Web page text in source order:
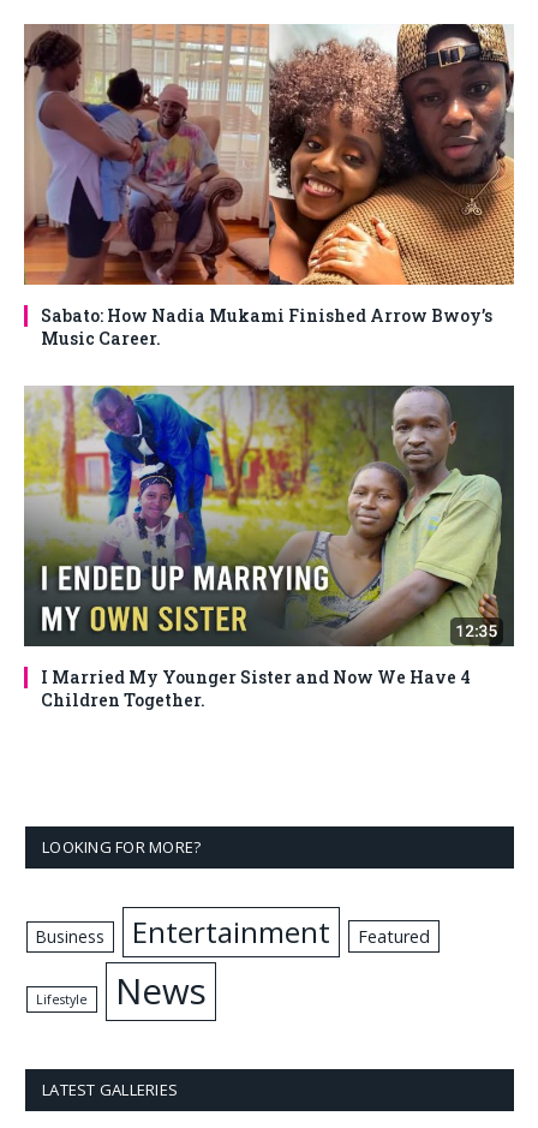
Sabato: How Nadia Mukami Finished Arrow Bwoy’s
Music Career.
I Married My Younger Sister and Now We Have 4
Children Together.
LOOKING FOR MORE?
Business Entertainment Featured
Lifestyle News
LATEST GALLERIES